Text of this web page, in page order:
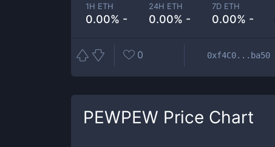
1H ETH
0.00% -
24H ETH
0.00% -
7D ETH
0.00% -
0 0xf4C0...ba50
PEWPEW Price Chart